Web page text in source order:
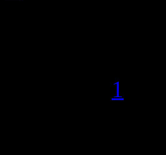
1